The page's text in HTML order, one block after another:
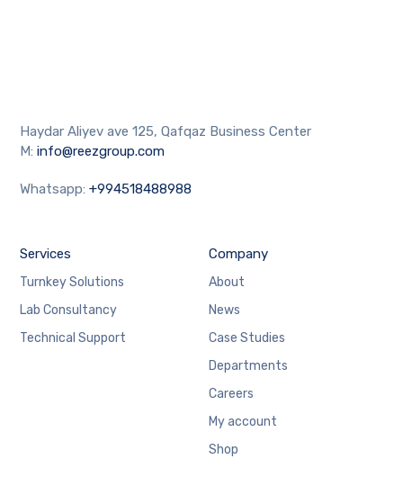
Haydar Aliyev ave 125, Qafqaz Business Center
M:info@reezgroup.com
Whatsapp:+994518488988
Services
Turnkey Solutions
Lab Consultancy
Technical Support
Company
About
News
Case Studies
Departments
Careers
My account
Shop